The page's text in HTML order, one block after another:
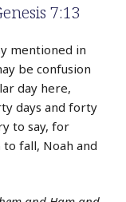
7:13
mentioned in
be confusion
day here,
days and forty
to say, for
fall, Noah and